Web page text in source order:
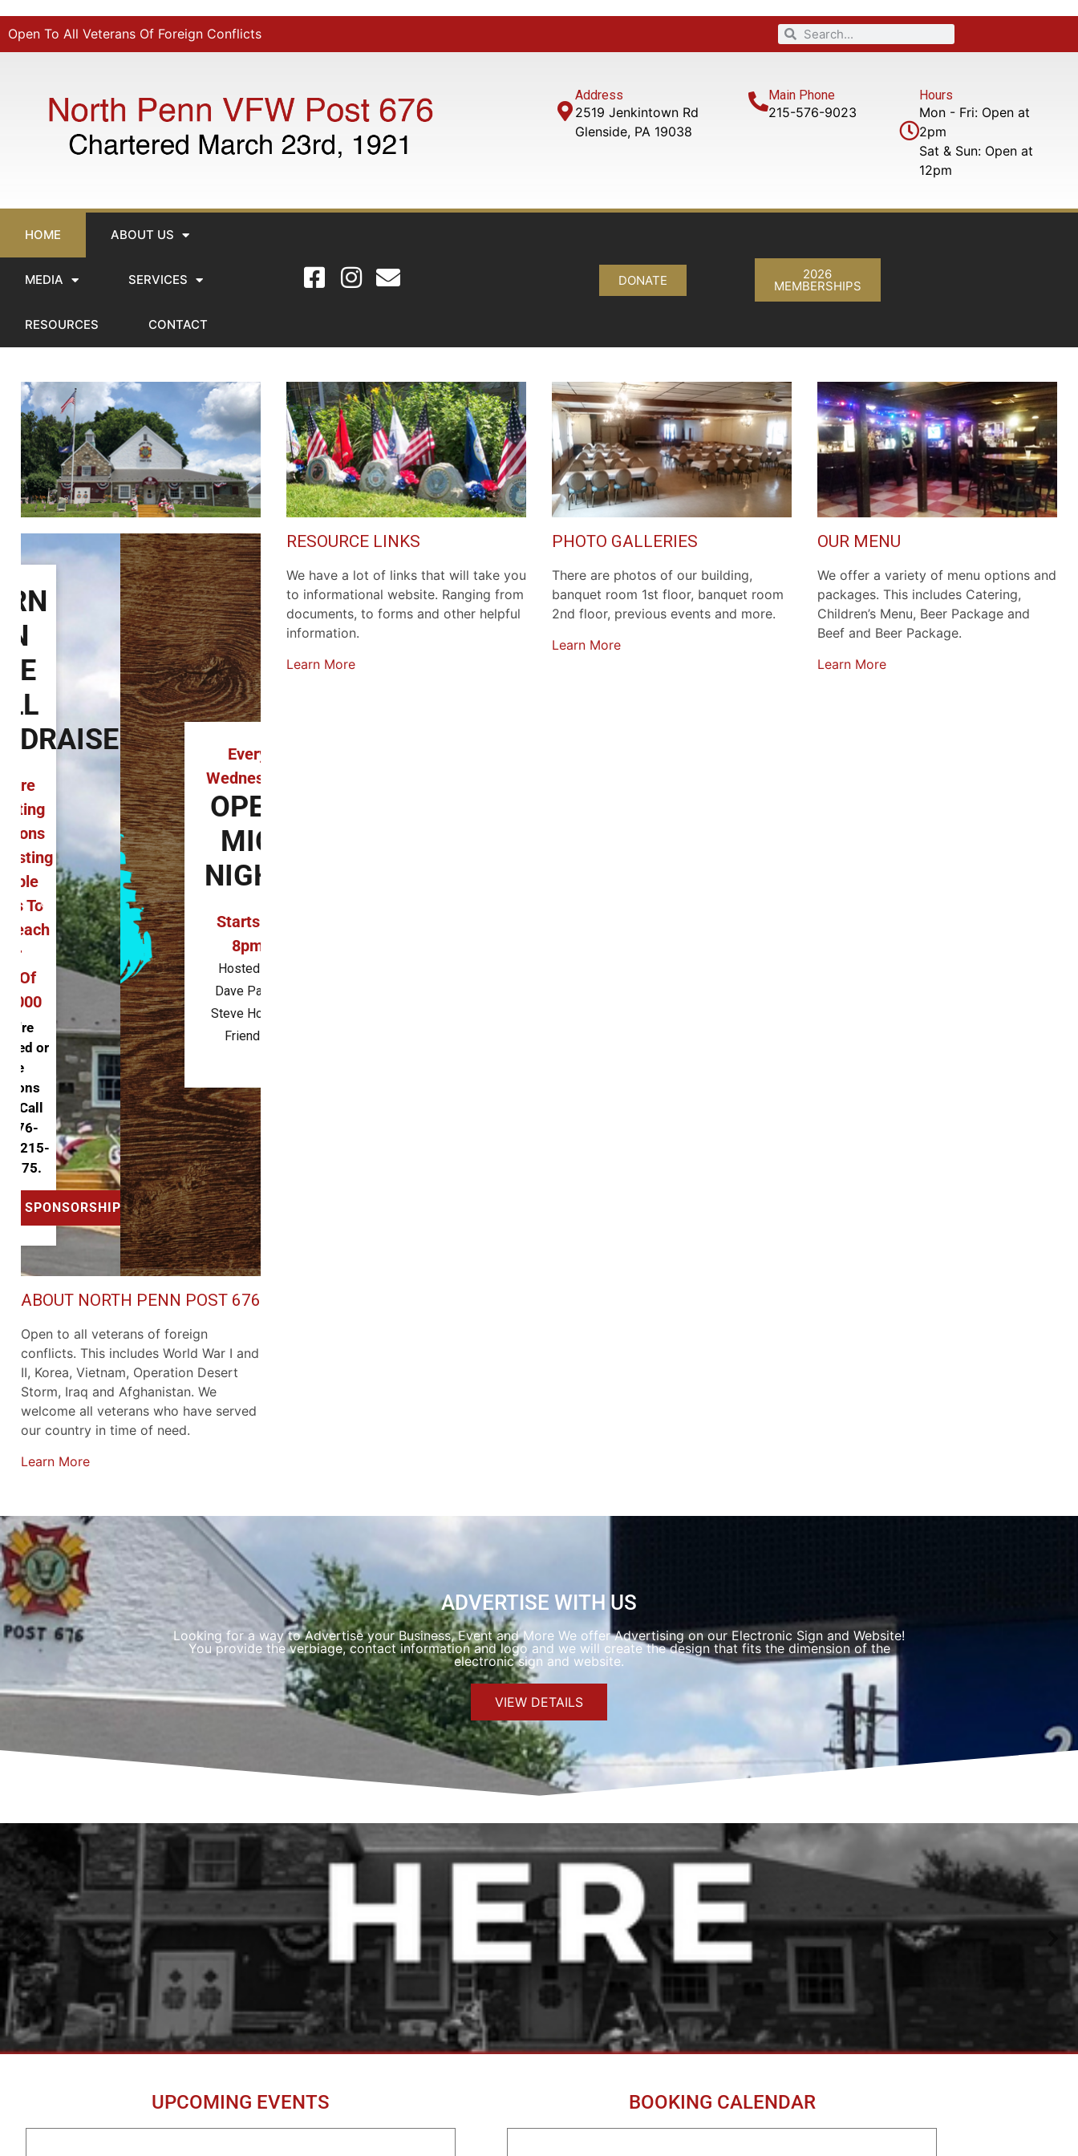
Open To All Veterans Of Foreign Conflicts
Address
2519 Jenkintown Rd
Glenside, PA 19038
Main Phone
215-576-9023
Hours
Mon - Fri: Open at
2pm
Sat & Sun: Open at
12pm
HOME ABOUT US
MEDIA SERVICES
RESOURCES CONTACT
DONATE 2026
MEMBERSHIPS
Every
Wednesday
OPEN
MIC
NIGHT
Starts at
8pm
Hosted by
Dave Palan,
Steve Horn &
Friends!
ABOUT NORTH PENN POST 676
Open to all veterans of foreign
conflicts. This includes World War I and
II, Korea, Vietnam, Operation Desert
Storm, Iraq and Afghanistan. We
welcome all veterans who have served
our country in time of need.
Learn More
RESOURCE LINKS
We have a lot of links that will take you
to informational website. Ranging from
documents, to forms and other helpful
information.
Learn More
PHOTO GALLERIES
There are photos of our building,
banquet room 1st floor, banquet room
2nd floor, previous events and more.
Learn More
OUR MENU
We offer a variety of menu options and
packages. This includes Catering,
Children’s Menu, Beer Package and
Beef and Beer Package.
Learn More
ADVERTISE WITH US
Looking for a way to Advertise your Business, Event and More We offer Advertising on our Electronic Sign and Website!
You provide the verbiage, contact information and logo and we will create the design that fits the dimension of the
electronic sign and website.
VIEW DETAILS
UPCOMING EVENTS BOOKING CALENDAR